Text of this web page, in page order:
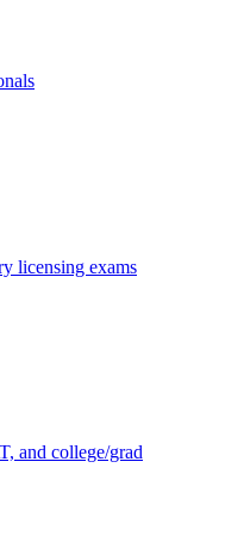
licensing exams
and college/grad